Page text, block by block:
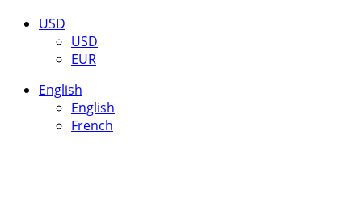
USD
USD
EUR
English
English
French